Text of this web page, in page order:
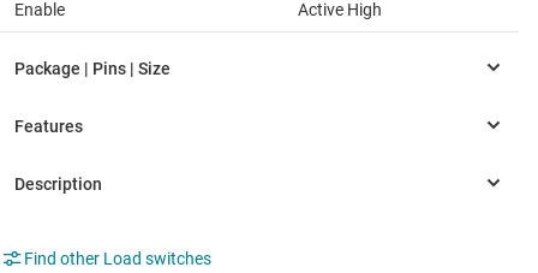
Enable Active High
Find other Load switches